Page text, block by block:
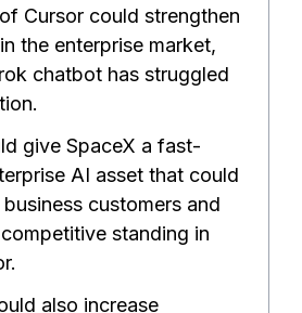
Cursor could strengthen
the enterprise market,
chatbot has struggled
give SpaceX a fast-
AI asset that could
customers and
standing in
also increase